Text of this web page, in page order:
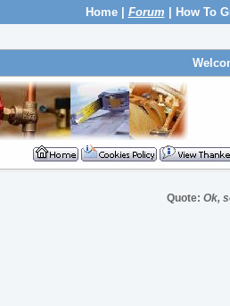
Home| Forum How To
Quote: Ok,